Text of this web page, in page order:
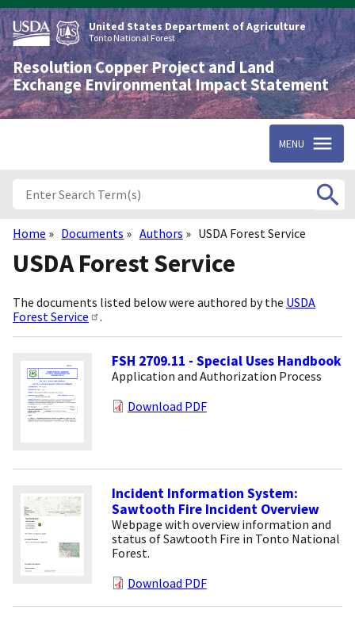
Skip
to
main
content
United States Department of Agriculture
Tonto National Forest
Resolution Copper Project and Land
Exchange Environmental Impact Statement
MENU
Breadcrumb
Home Documents Authors USDA Forest Service
USDA Forest Service
The documents listed below were authored by the USDA
Forest Service
.
FSH 2709.11 - Special Uses Handbook
Application and Authorization Process
Download PDF
Incident Information System:
Sawtooth Fire Incident Overview
Webpage with overview information and
status of Sawtooth Fire in Tonto National
Forest.
Download PDF